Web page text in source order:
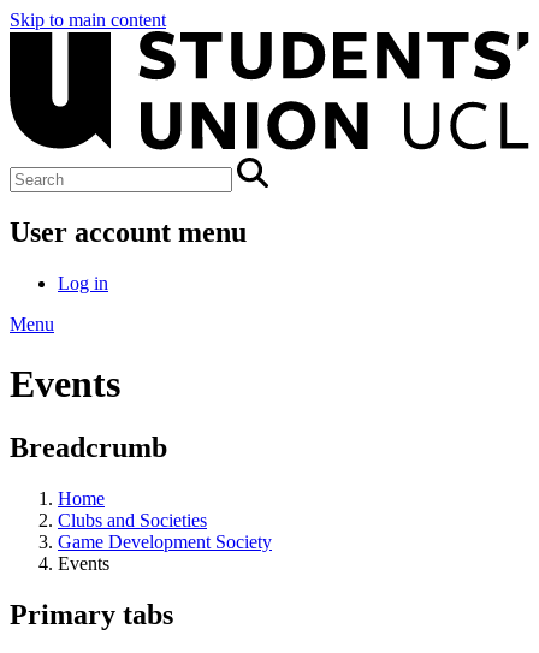
Skip to main content
User account menu
Log in
Menu
Events
Breadcrumb
Home
Clubs and Societies
Game Development Society
Events
Primary tabs